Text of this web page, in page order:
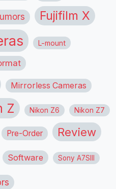
Fujifilm X
L-mount
Mirrorless Cameras
Z Nikon Z6 Nikon Z7
Pre-Order Review
Software Sony A7SIII